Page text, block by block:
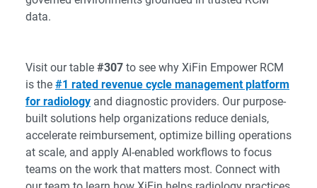
data.
Visit our table #307 to see why XiFin Empower RCM
is the #1 rated revenue cycle management platform
for radiology and diagnostic providers. Our purpose-
built solutions help organizations reduce denials,
accelerate reimbursement, optimize billing operations
at scale, and apply AI-enabled workflows to focus
teams on the work that matters most. Connect with